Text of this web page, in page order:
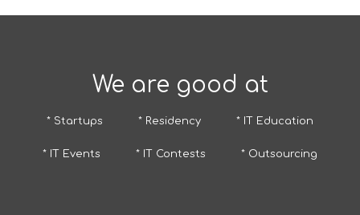
We are good at
* Startups * Residency * IT Education
* IT Events * IT Contests * Outsourcing